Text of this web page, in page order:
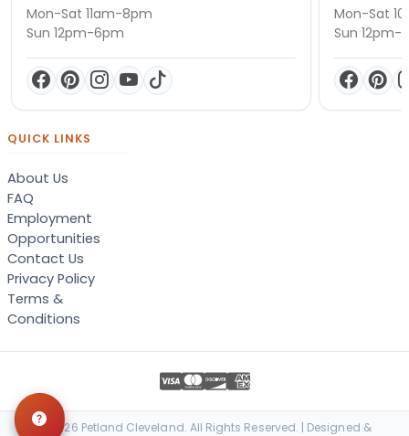
Mon-Sat 11am-8pm
Sun 12pm-6pm
Mon-Sat
Sun 12pm-
QUICK LINKS
About Us
FAQ
Employment
Opportunities
Contact Us
Privacy Policy
Terms &
Conditions
© 2026 Petland Cleveland. All Rights Reserved. | Designed &